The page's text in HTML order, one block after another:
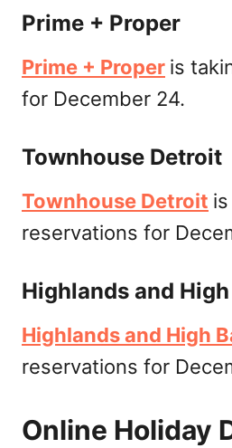
Prime + Proper
Prime + Proper is
for December 24.
Townhouse Detroit
Townhouse Detroit
reservations for
Highlands and
Highlands and High
reservations for
Online Holiday